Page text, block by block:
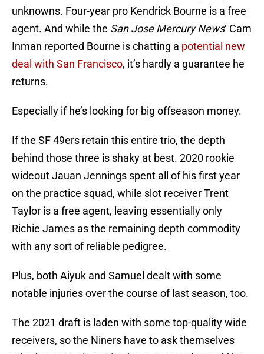
unknowns. Four-year pro Kendrick Bourne is a free
agent. And while the San Jose Mercury News‘ Cam
Inman reported Bourne is chatting a potential new
deal with San Francisco, it’s hardly a guarantee he
returns.
Especially if he’s looking for big offseason money.
If the SF 49ers retain this entire trio, the depth
behind those three is shaky at best. 2020 rookie
wideout Jauan Jennings spent all of his first year
on the practice squad, while slot receiver Trent
Taylor is a free agent, leaving essentially only
Richie James as the remaining depth commodity
with any sort of reliable pedigree.
Plus, both Aiyuk and Samuel dealt with some
notable injuries over the course of last season, too.
The 2021 draft is laden with some top-quality wide
receivers, so the Niners have to ask themselves